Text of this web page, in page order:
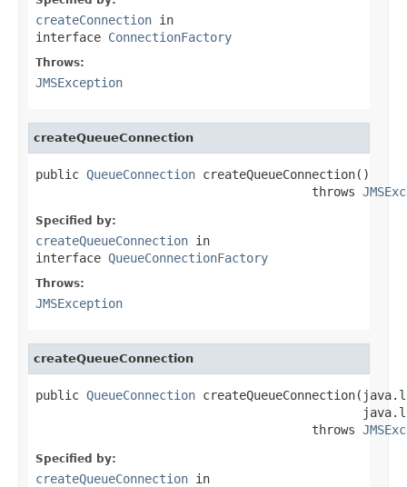
createConnection in
interface ConnectionFactory
Throws:
JMSException
createQueueConnection
public QueueConnection createQueueConnection()
                                      throws
Specified by:
createQueueConnection in
interface QueueConnectionFactory
Throws:
JMSException
createQueueConnection
public QueueConnection
                                      throws
Specified by:
createQueueConnection in